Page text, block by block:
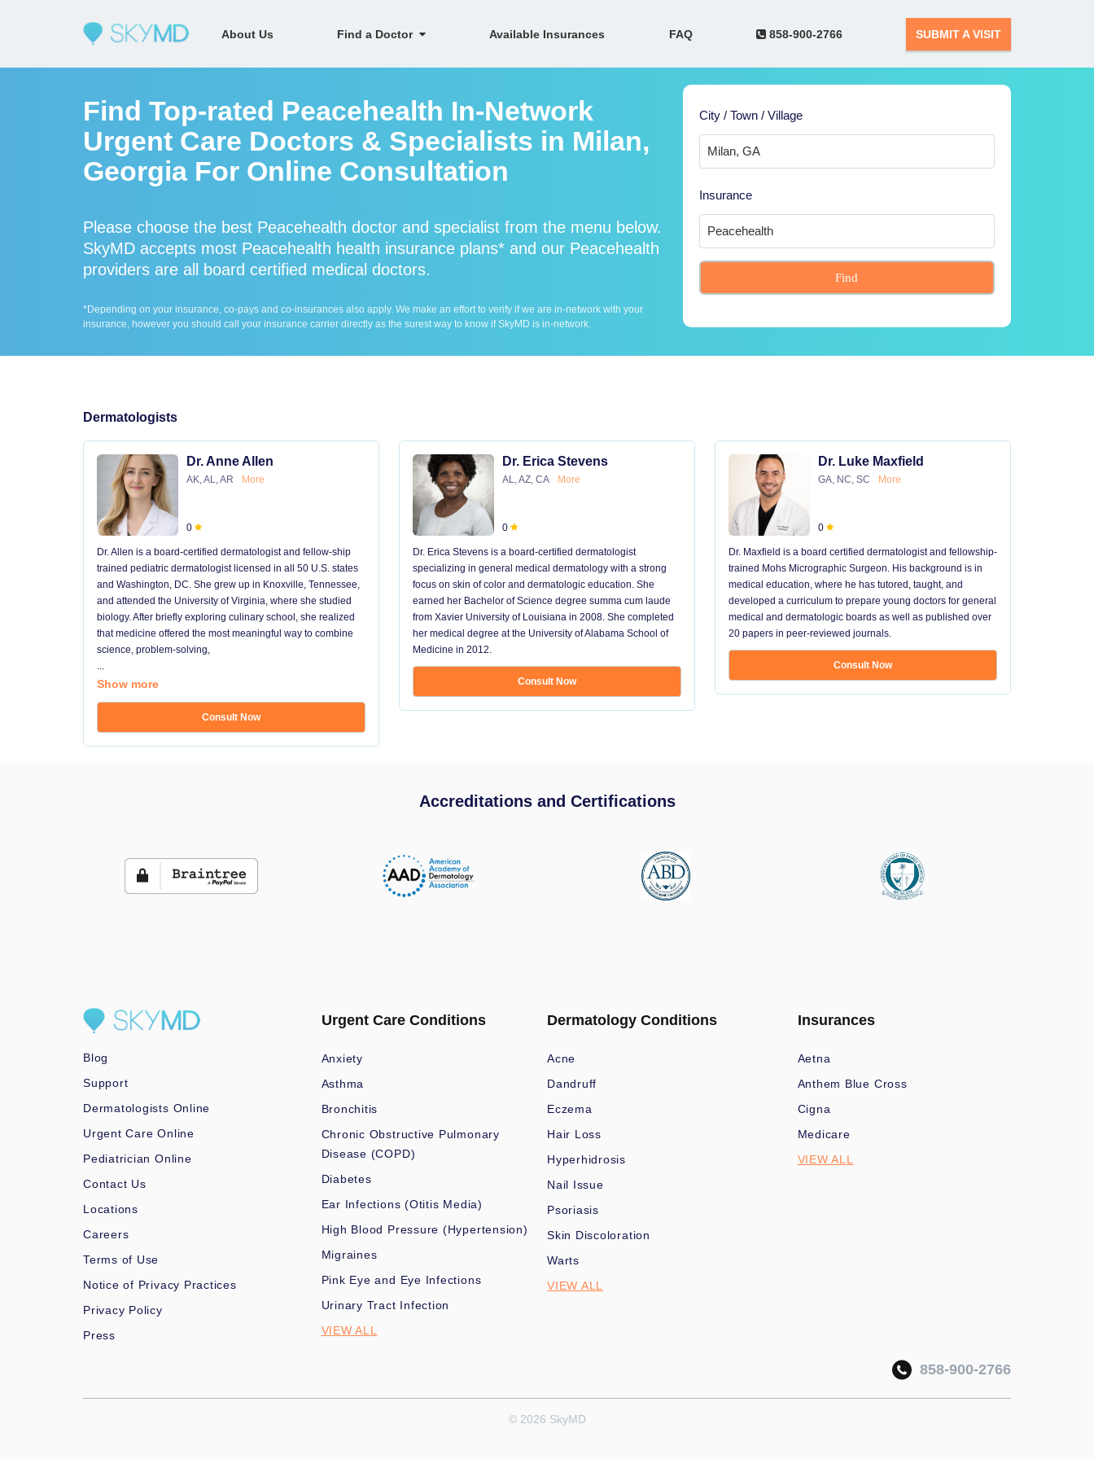
About Us Find a Doctor Available Insurances FAQ 858-900-2766 SUBMIT A VISIT
Find Top-rated Peacehealth In-Network
Urgent Care Doctors & Specialists in Milan,
Georgia For Online Consultation
Please choose the best Peacehealth doctor and specialist from the menu below.
SkyMD accepts most Peacehealth health insurance plans* and our Peacehealth
providers are all board certified medical doctors.
*Depending on your insurance, co-pays and co-insurances also apply. We make an effort to verify if we are in-network with your
insurance, however you should call your insurance carrier directly as the surest way to know if SkyMD is in-network.
City / Town / Village
Insurance
Find
Dermatologists
Dr. Anne Allen
AK, AL, AR More
0
Dr. Allen is a board-certified dermatologist and fellow-ship
trained pediatric dermatologist licensed in all 50 U.S. states
and Washington, DC. She grew up in Knoxville, Tennessee,
and attended the University of Virginia, where she studied
biology. After briefly exploring culinary school, she realized
that medicine offered the most meaningful way to combine
science, problem-solving,
...
Show more
Consult Now
Dr. Erica Stevens
AL, AZ, CA More
0
Dr. Erica Stevens is a board-certified dermatologist
specializing in general medical dermatology with a strong
focus on skin of color and dermatologic education. She
earned her Bachelor of Science degree summa cum laude
from Xavier University of Louisiana in 2008. She completed
her medical degree at the University of Alabama School of
Medicine in 2012.
Consult Now
Dr. Luke Maxfield
GA, NC, SC More
0
Dr. Maxfield is a board certified dermatologist and fellowship-
trained Mohs Micrographic Surgeon. His background is in
medical education, where he has tutored, taught, and
developed a curriculum to prepare young doctors for general
medical and dermatologic boards as well as published over
20 papers in peer-reviewed journals.
Consult Now
Accreditations and Certifications
Blog
Support
Dermatologists Online
Urgent Care Online
Pediatrician Online
Contact Us
Locations
Careers
Terms of Use
Notice of Privacy Practices
Privacy Policy
Press
Urgent Care Conditions
Anxiety
Asthma
Bronchitis
Chronic Obstructive Pulmonary
Disease (COPD)
Diabetes
Ear Infections (Otitis Media)
High Blood Pressure (Hypertension)
Migraines
Pink Eye and Eye Infections
Urinary Tract Infection
VIEW ALL
Dermatology Conditions
Acne
Dandruff
Eczema
Hair Loss
Hyperhidrosis
Nail Issue
Psoriasis
Skin Discoloration
Warts
VIEW ALL
Insurances
Aetna
Anthem Blue Cross
Cigna
Medicare
VIEW ALL
858-900-2766
© 2026 SkyMD